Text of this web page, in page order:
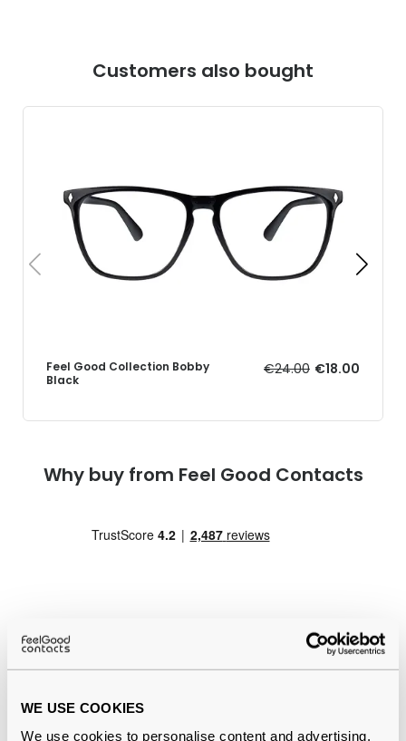
WE USE COOKIES
We use cookies to personalise content and advertising,
Customers also bought
Feel Good Collection Bobby
Black
€24.00 €18.00
Why buy from Feel Good Contacts